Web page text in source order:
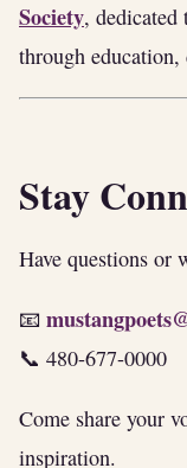
Society, dedicated
through
Stay
Have questions or
📧
📞 480-677-0000
Come share your
inspiration.